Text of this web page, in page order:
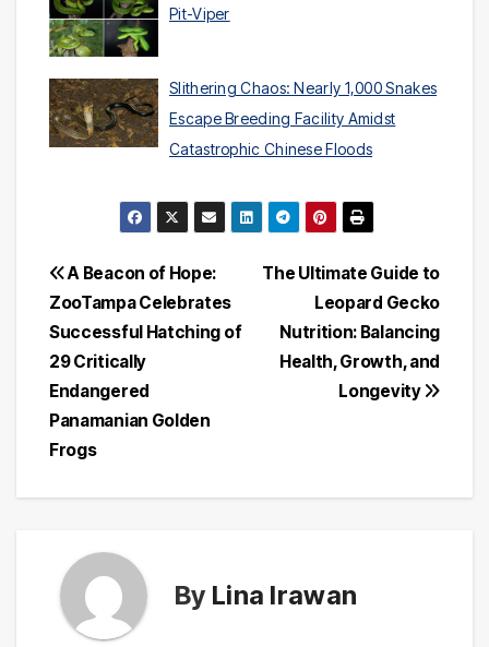
Pit-Viper
Slithering Chaos: Nearly 1,000 Snakes
Escape Breeding Facility Amidst
Catastrophic Chinese Floods
Post
navigation
The Ultimate Guide to
Leopard Gecko
Nutrition: Balancing
Health, Growth, and
Longevity
A Beacon of Hope:
ZooTampa Celebrates
Successful Hatching of
29 Critically
Endangered
Panamanian Golden
Frogs
By Lina Irawan